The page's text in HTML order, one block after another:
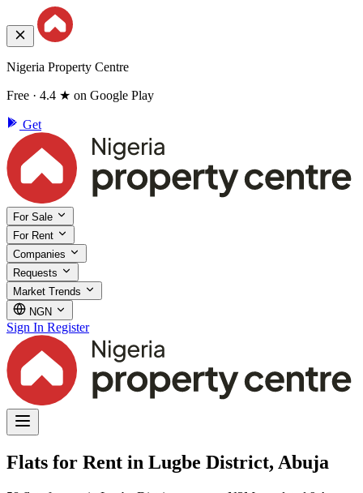
Nigeria Property Centre
Free · 4.4 ★ on Google Play
Get
For Sale
For Rent
Companies
Requests
Market Trends
NGN
Sign In Register
Flats for Rent in Lugbe District, Abuja